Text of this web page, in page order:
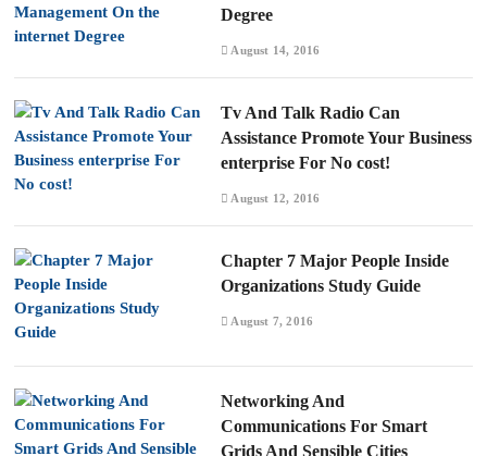
Degree
August 14, 2016
Tv And Talk Radio Can
Assistance Promote Your Business
enterprise For No cost!
August 12, 2016
Chapter 7 Major People Inside
Organizations Study Guide
August 7, 2016
Networking And
Communications For Smart
Grids And Sensible Cities